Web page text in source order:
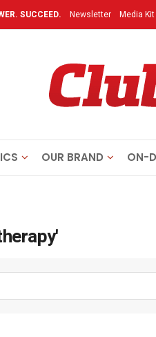
SUCCEED. Newsletter Media Kit
OUR BRAND ON-